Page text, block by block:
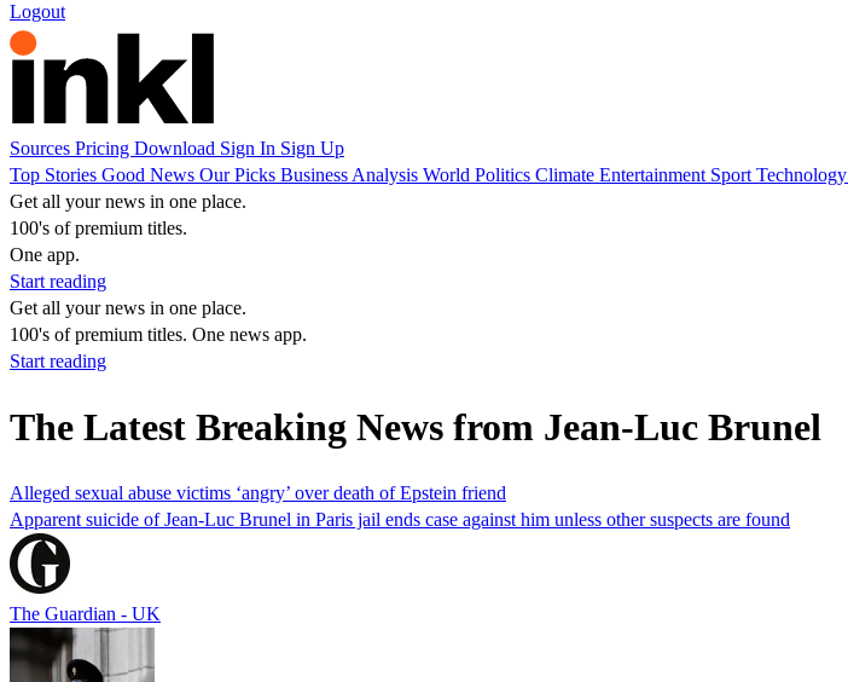
Logout
Sources Pricing Download Sign In Sign Up
Top Stories Good News Our Picks Business Analysis World Politics Climate Entertainment Sport Technology
Get all your news in one place.
100's of premium titles.
One app.
Start reading
Get all your news in one place.
100's of premium titles. One news app.
Start reading
The Latest Breaking News from Jean-Luc Brunel
Alleged sexual abuse victims ‘angry’ over death of Epstein friend
Apparent suicide of Jean-Luc Brunel in Paris jail ends case against him unless other suspects are found
The Guardian - UK